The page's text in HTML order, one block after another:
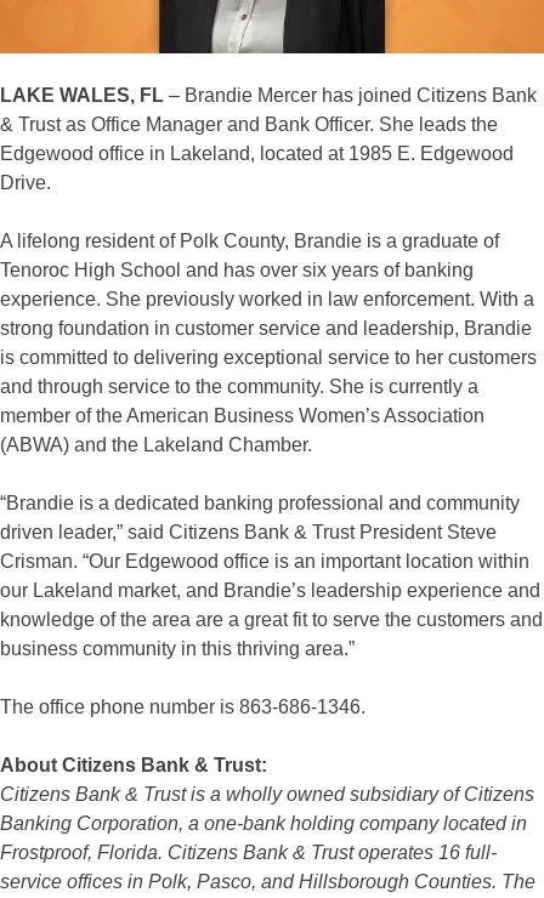
LAKE WALES, FL – Brandie Mercer has joined Citizens Bank
& Trust as Office Manager and Bank Officer. She leads the
Edgewood office in Lakeland, located at 1985 E. Edgewood
Drive.
A lifelong resident of Polk County, Brandie is a graduate of
Tenoroc High School and has over six years of banking
experience. She previously worked in law enforcement. With a
strong foundation in customer service and leadership, Brandie
is committed to delivering exceptional service to her customers
and through service to the community. She is currently a
member of the American Business Women’s Association
(ABWA) and the Lakeland Chamber.
“Brandie is a dedicated banking professional and community
driven leader,” said Citizens Bank & Trust President Steve
Crisman. “Our Edgewood office is an important location within
our Lakeland market, and Brandie’s leadership experience and
knowledge of the area are a great fit to serve the customers and
business community in this thriving area.”
The office phone number is 863-686-1346.
About Citizens Bank & Trust:
Citizens Bank & Trust is a wholly owned subsidiary of Citizens
Banking Corporation, a one-bank holding company located in
Frostproof, Florida. Citizens Bank & Trust operates 16 full-
service offices in Polk, Pasco, and Hillsborough Counties. The